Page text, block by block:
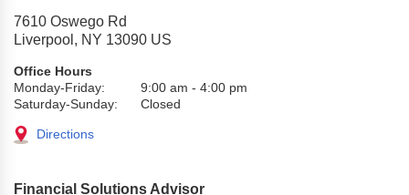
7610 Oswego Rd
Liverpool , NY 13090 US
Office Hours
Monday-Friday:
9:00 am - 4:00 pm
Saturday-Sunday:
Closed
Directions
Financial Solutions Advisor